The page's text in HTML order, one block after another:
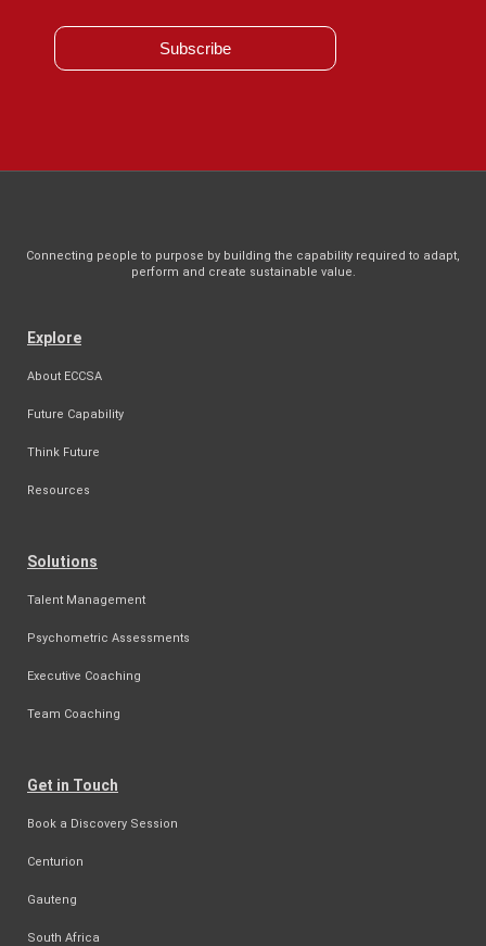
Subscribe
Connecting people to purpose by building the capability required to adapt,
perform and create sustainable value.
Explore
About ECCSA
Future Capability
Think Future
Resources
Solutions
Talent Management
Psychometric Assessments
Executive Coaching
Team Coaching
Get in Touch
Book a Discovery Session
Centurion
Gauteng
South Africa